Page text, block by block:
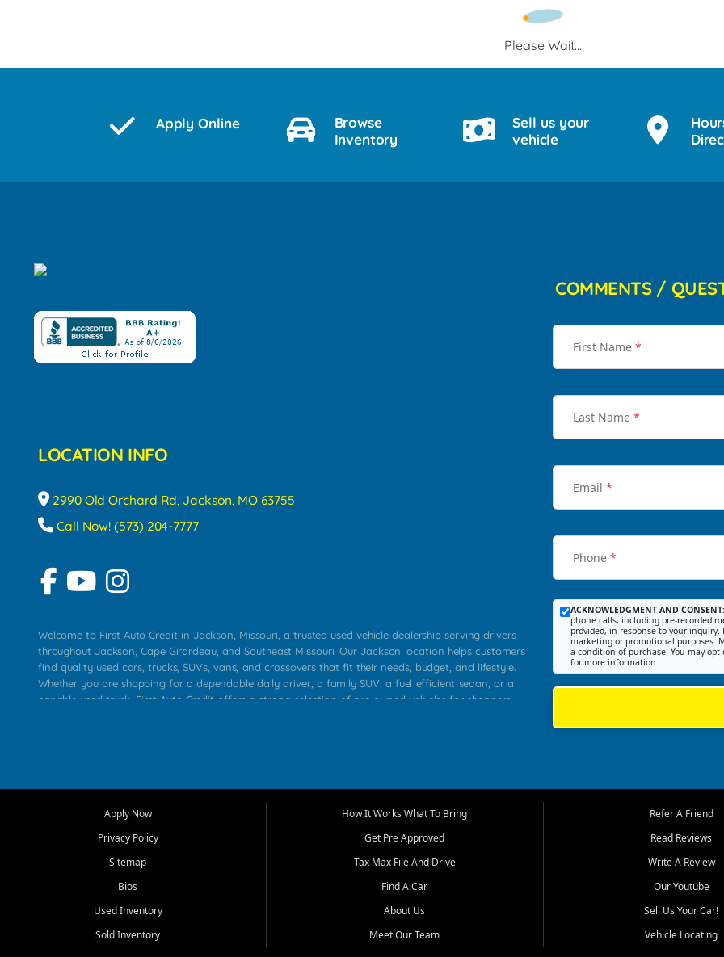
Please Wait...
Apply Online
Browse
Inventory
Sell us your
vehicle
LOCATION INFO
2990 Old Orchard Rd, Jackson, MO 63755
Call Now! (573) 204-7777
Welcome to First Auto Credit in Jackson, Missouri, a trusted used vehicle dealership serving drivers
throughout Jackson, Cape Girardeau, and Southeast Missouri. Our Jackson location helps customers
find quality used cars, trucks, SUVs, vans, and crossovers that fit their needs, budget, and lifestyle.
Whether you are shopping for a dependable daily driver, a family SUV, a fuel efficient sedan, or a
capable used truck, First Auto Credit offers a strong selection of pre owned vehicles for shoppers
that make sense for their situation. That is why our Jackson team works to provide a balanced
transportation options for customers throughout Southeast Missouri, Southern Illinois, and Western
At First Auto Credit in Jackson, dependable transportation matters. Our inventory is selected with
real customer needs in mind, including commuters, families, first time buyers, local workers, students,
roomy SUVs and work ready pickups, our goal is to help customers compare options, understand
COMMENTS /
First Name *
Last Name *
Email *
Phone *
ACKNOWLEDGMENT AND CONSENT:
phone calls, including pre-recorded
provided, in response to your
marketing or promotional purposes.
a condition of purchase. You may
for more information.
Apply Now
Privacy Policy
Sitemap
Bios
Used Inventory
Sold Inventory
How It Works What To Bring
Get Pre Approved
Tax Max File And Drive
Find A Car
About Us
Meet Our Team
Refer A Friend
Read Reviews
Write A Review
Our Youtube
Sell Us Your Car!
Vehicle Locating